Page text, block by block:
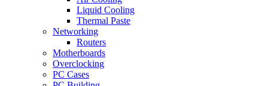
Liquid Cooling
Thermal Paste
Networking
Routers
Motherboards
Overclocking
PC Cases